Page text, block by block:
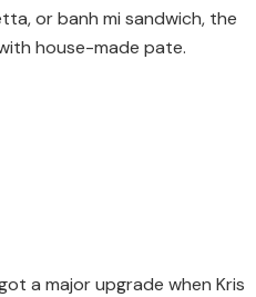
or banh mi sandwich, the
house-made pate.
a major upgrade when Kris